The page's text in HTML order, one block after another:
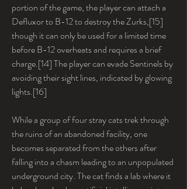
portion of the game, the player can attach a
Defluxor to B-12 to destroy the Zurks,[15]
though it can only be used for a limited time
before B-12 overheats and requires a brief
charge.[14] The player can evade Sentinels by
avoiding their sight lines, indicated by glowing
lights.[16]
While a group of four stray cats trek through
the ruins of an abandoned facility, one
becomes separated from the others after
falling into a chasm leading to an unpopulated
underground city. The cat finds a lab where it